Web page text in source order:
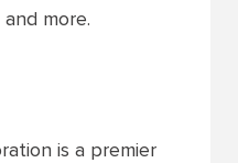
more.
is a premier